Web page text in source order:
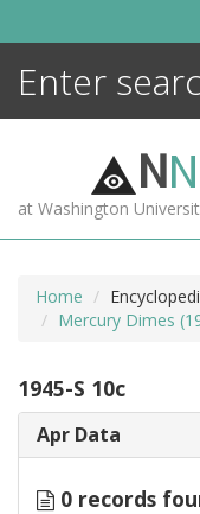
NN
at Washington
Home
Mercury Dimes
1945-S 10c
Apr Data
0 records